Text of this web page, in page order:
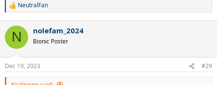
R
c
i
s
:
NeutralFan
N nolefam_2024
Bionic Poster
Dec 19, 2023 #29